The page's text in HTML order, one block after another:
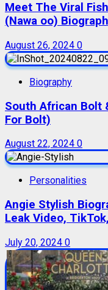
Meet The Viral
(Nawa oo)
August 26, 2024 0
Biography
South African Bolt
For Bolt)
August 22, 2024 0
Personalities
Angie Stylish
Leak Video,
July 20, 2024 0